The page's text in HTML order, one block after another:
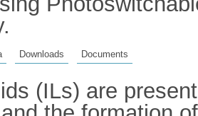
Downloads Documents
(ILs) are